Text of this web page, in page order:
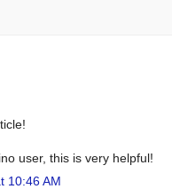
user, this is very helpful!
10:46 AM